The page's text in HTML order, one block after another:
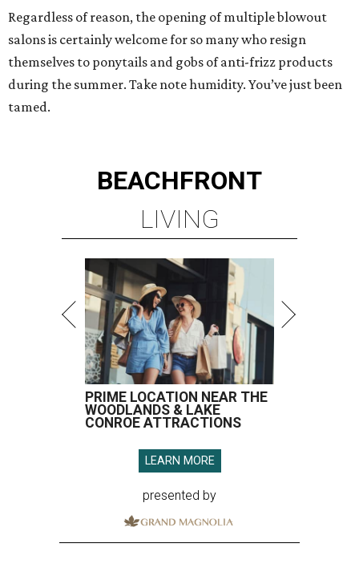
Regardless of reason, the opening of multiple blowout
salons is certainly welcome for so many who resign
themselves to ponytails and gobs of anti-frizz products
during the summer. Take note humidity. You’ve just been
tamed.
BEACHFRONT
LIVING
PRIME LOCATION NEAR THE
WOODLANDS & LAKE
CONROE ATTRACTIONS
LEARN MORE
presented by